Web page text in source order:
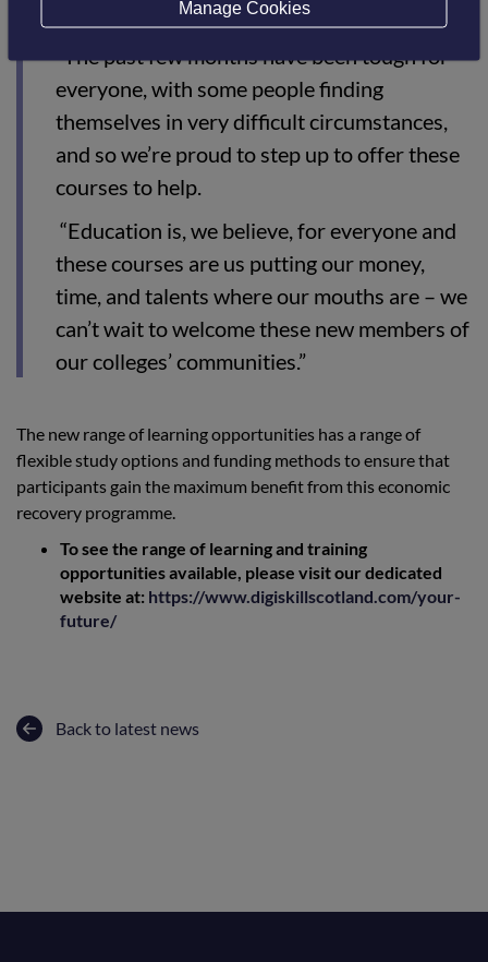
“The past few months have been tough for
everyone, with some people finding
themselves in very difficult circumstances,
and so we’re proud to step up to offer these
courses to help.
“Education is, we believe, for everyone and
these courses are us putting our money,
time, and talents where our mouths are – we
can’t wait to welcome these new members of
our colleges’ communities.”
The new range of learning opportunities has a range of
flexible study options and funding methods to ensure that
participants gain the maximum benefit from this economic
recovery programme.
To see the range of learning and training
opportunities available, please visit our dedicated
website at: https://www.digiskillscotland.com/your-
future/
Back to latest news
Manage Cookies